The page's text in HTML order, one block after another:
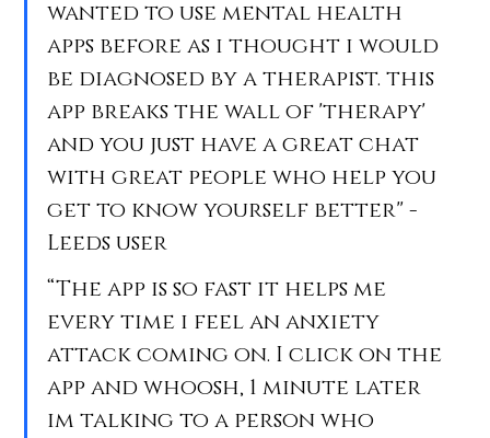
wanted to use mental health
apps before as i thought i would
be diagnosed by a therapist. this
app breaks the wall of 'therapy'
and you just have a great chat
with great people who help you
get to know yourself better" -
Leeds user
“The app is so fast it helps me
every time i feel an anxiety
attack coming on. I click on the
app and whoosh, 1 minute later
im talking to a person who